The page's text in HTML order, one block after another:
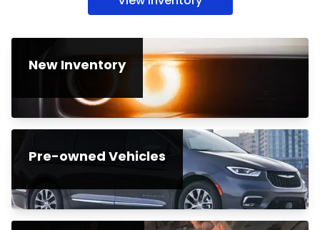
New Inventory
Pre-owned Vehicles